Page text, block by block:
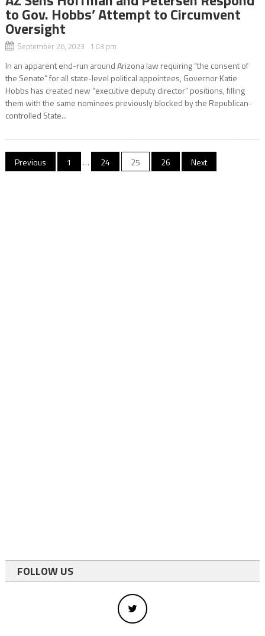
to Gov. Hobbs’ Attempt to Circumvent
Oversight
September 26, 2023 1:03 pm
In an apparent end-run around Arizona law requiring “the consent of
the Senate” for all state-level political appointees, Governor Katie
Hobbs has created new “executive deputy director” positions, filling
them with the same nominees previously blocked by the Republican-
controlled State...
Posts
Previous 1 … 24 25 26 Next
FOLLOW US